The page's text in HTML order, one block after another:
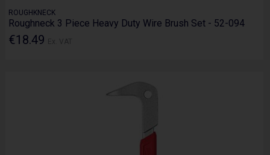
ROUGHKNECK
Roughneck 3 Piece Heavy Duty Wire Brush Set - 52-094
€18.49